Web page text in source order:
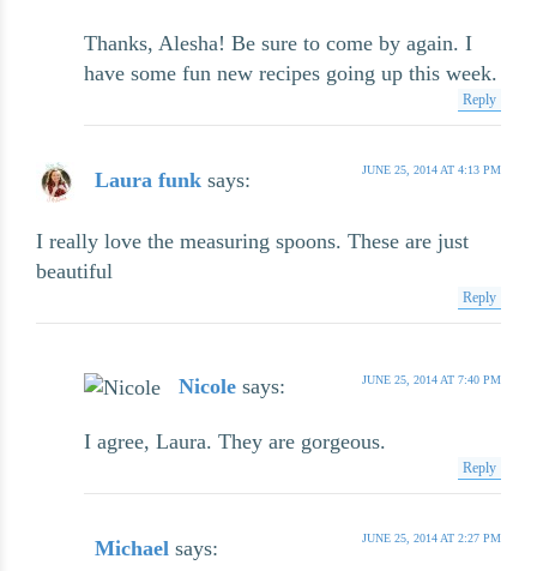
Thanks, Alesha! Be sure to come by again. I
have some fun new recipes going up this week.
Reply
Laura funk says: JUNE 25, 2014 AT 4:13 PM
I really love the measuring spoons. These are just
beautiful
Reply
Nicole says: JUNE 25, 2014 AT 7:40 PM
I agree, Laura. They are gorgeous.
Reply
Michael says: JUNE 25, 2014 AT 2:27 PM